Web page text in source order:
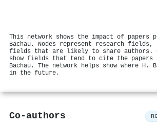
This network shows the impact of papers
Bachau. Nodes represent research fields,
fields that are likely to share authors.
show fields that tend to cite the papers
Bachau. The network helps show where H.
in the future.
Co-authors